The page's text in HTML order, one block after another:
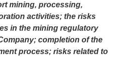
mining, processing,
activities; the risks
in the mining regulatory
completion of the
process; risks related to